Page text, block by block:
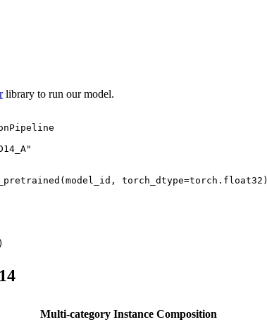
library to run our model.
torch_dtype=torch.float32)
Multi-category Instance Composition